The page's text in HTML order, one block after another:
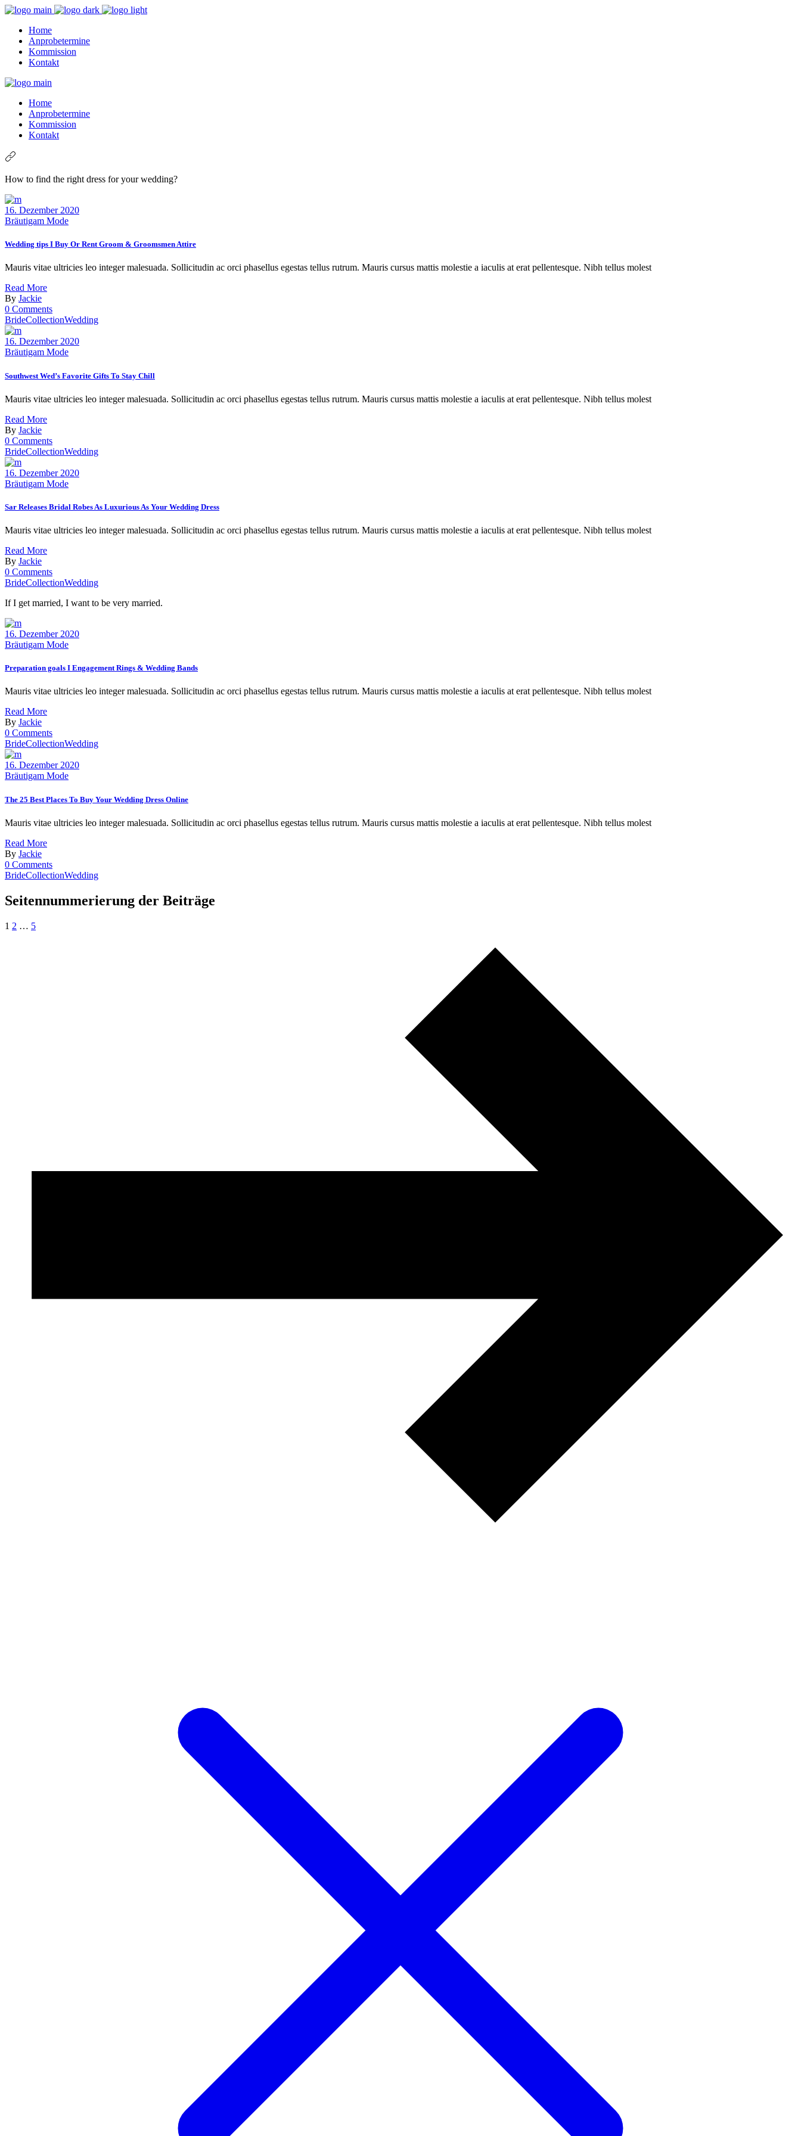
Home
Anprobetermine
Kommission
Kontakt
Home
Anprobetermine
Kommission
Kontakt
How to find the right dress for your wedding?
16. Dezember 2020
Bräutigam Mode
Wedding tips I Buy Or Rent Groom & Groomsmen Attire
Mauris vitae ultricies leo integer malesuada. Sollicitudin ac orci phasellus egestas tellus rutrum. Mauris cursus mattis molestie a iaculis at erat pellentesque. Nibh tellus molest
Read More
By Jackie
0 Comments
BrideCollectionWedding
16. Dezember 2020
Bräutigam Mode
Southwest Wed’s Favorite Gifts To Stay Chill
Mauris vitae ultricies leo integer malesuada. Sollicitudin ac orci phasellus egestas tellus rutrum. Mauris cursus mattis molestie a iaculis at erat pellentesque. Nibh tellus molest
Read More
By Jackie
0 Comments
BrideCollectionWedding
16. Dezember 2020
Bräutigam Mode
Sar Releases Bridal Robes As Luxurious As Your Wedding Dress
Mauris vitae ultricies leo integer malesuada. Sollicitudin ac orci phasellus egestas tellus rutrum. Mauris cursus mattis molestie a iaculis at erat pellentesque. Nibh tellus molest
Read More
By Jackie
0 Comments
BrideCollectionWedding
If I get married, I want to be very married.
16. Dezember 2020
Bräutigam Mode
Preparation goals I Engagement Rings & Wedding Bands
Mauris vitae ultricies leo integer malesuada. Sollicitudin ac orci phasellus egestas tellus rutrum. Mauris cursus mattis molestie a iaculis at erat pellentesque. Nibh tellus molest
Read More
By Jackie
0 Comments
BrideCollectionWedding
16. Dezember 2020
Bräutigam Mode
The 25 Best Places To Buy Your Wedding Dress Online
Mauris vitae ultricies leo integer malesuada. Sollicitudin ac orci phasellus egestas tellus rutrum. Mauris cursus mattis molestie a iaculis at erat pellentesque. Nibh tellus molest
Read More
By Jackie
0 Comments
BrideCollectionWedding
Seitennummerierung der Beiträge
1 2 … 5